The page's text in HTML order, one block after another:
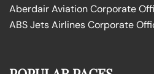
Aberdair Aviation Corporate
ABS Jets Airlines Corporate